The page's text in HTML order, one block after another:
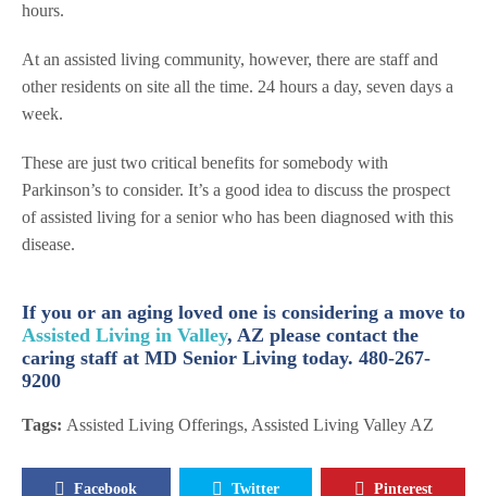
hours.
At an assisted living community, however, there are staff and
other residents on site all the time. 24 hours a day, seven days a
week.
These are just two critical benefits for somebody with
Parkinson’s to consider. It’s a good idea to discuss the prospect
of assisted living for a senior who has been diagnosed with this
disease.
If you or an aging loved one is considering a move to
Assisted Living in Valley, AZ please contact the
caring staff at MD Senior Living today. 480-267-
9200
Tags: Assisted Living Offerings, Assisted Living Valley AZ
Facebook Twitter Pinterest